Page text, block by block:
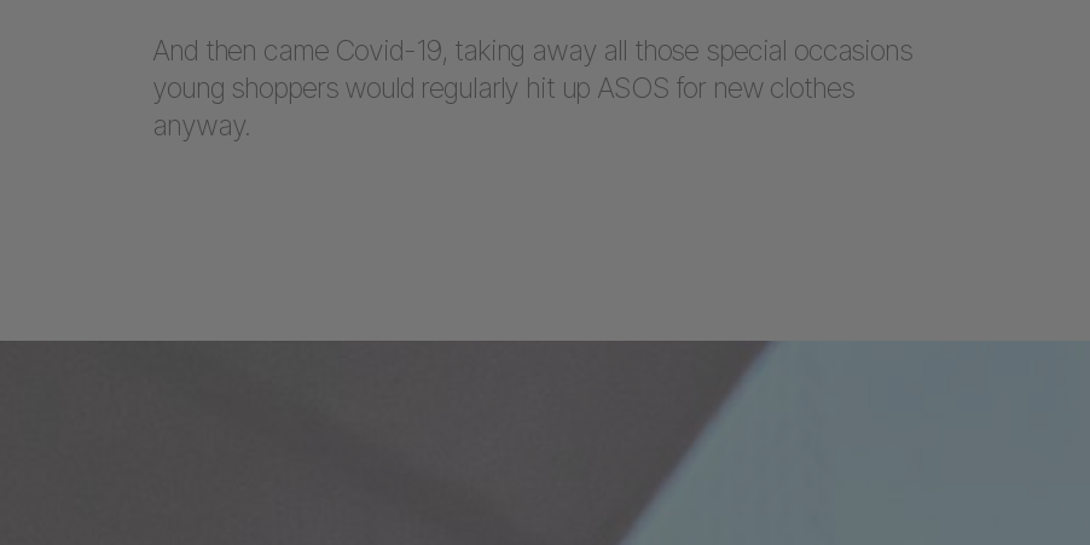
And then came Covid-19, taking away all those special occasions
young shoppers would regularly hit up ASOS for new clothes
anyway.